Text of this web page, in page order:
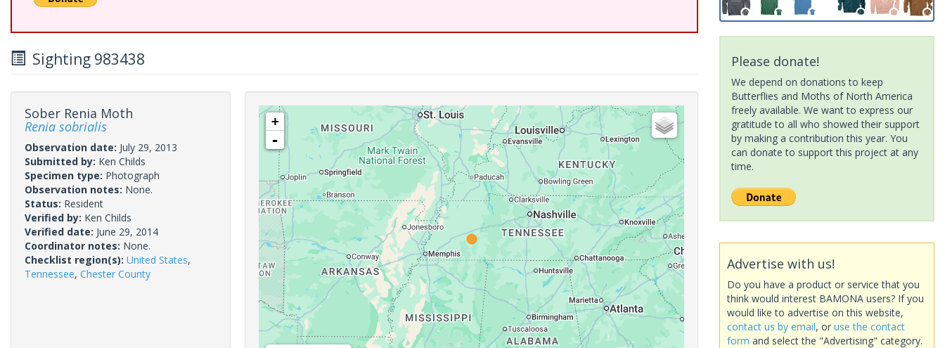
Sighting 983438
Sober Renia Moth
Renia sobrialis
Observation date: July 29, 2013
Submitted by: Ken Childs
Specimen type: Photograph
Observation notes: None.
Status: Resident
Verified by: Ken Childs
Verified date: June 29, 2014
Coordinator notes: None.
Checklist region(s): United States,
Tennessee, Chester County
+
-
Please donate!
We depend on donations to keep
Butterflies and Moths of North America
freely available. We want to express our
gratitude to all who showed their support
by making a contribution this year. You
can donate to support this project at any
time.
Advertise with us!
Do you have a product or service that you
think would interest BAMONA users? If you
would like to advertise on this website,
contact us by email, or use the contact
form and select the "Advertising" category.